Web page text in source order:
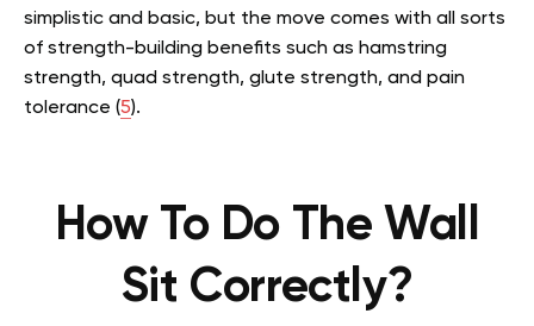
simplistic and basic, but the move comes with all sorts
of strength-building benefits such as hamstring
strength, quad strength, glute strength, and pain
tolerance (5).
How To Do The Wall
Sit Correctly?